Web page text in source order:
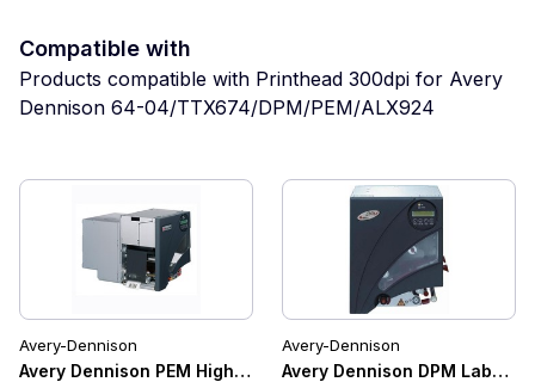
Compatible with
Products compatible with Printhead 300dpi for Avery
Dennison 64-04/TTX674/DPM/PEM/ALX924
Avery-Dennison
Avery Dennison PEM High-Performance Label Printer
Avery-Dennison
Avery Dennison DPM Label